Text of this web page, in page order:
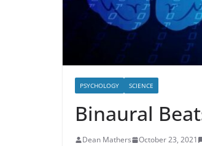
PSYCHOLOGY SCIENCE
Binaural
Dean Mathers October 23, 2021